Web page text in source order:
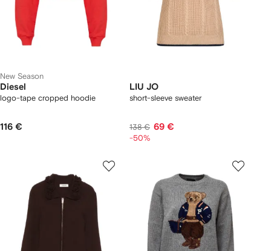
New Season
Diesel
logo-tape cropped hoodie
116 €
LIU JO
short-sleeve sweater
138 € 69 €
-50%